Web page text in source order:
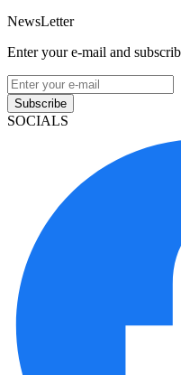
NewsLetter
Enter your e-mail and
Subscribe
SOCIALS